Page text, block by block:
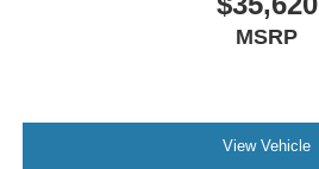
MSRP
View Vehicle